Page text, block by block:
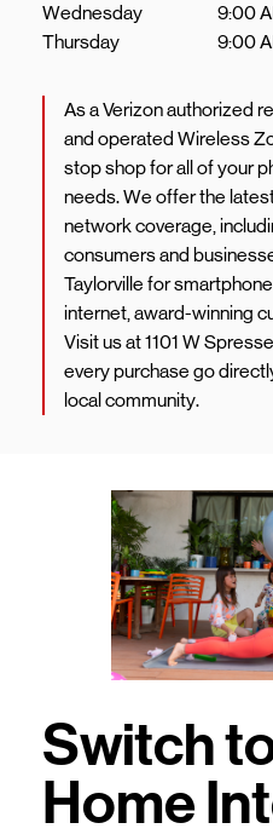
Wednesday
9:00
Thursday
9:00
As a Verizon authorized
and operated Wireless
stop shop for all of your
needs. We offer the
network coverage,
consumers and
Taylorville for
internet, award-winning
Visit us at 1101 W
every purchase go
local community.
Switch
Home